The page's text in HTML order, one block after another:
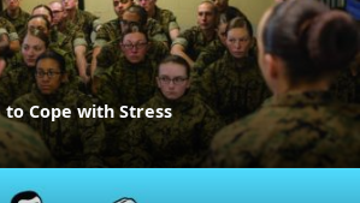
Cope with Stress